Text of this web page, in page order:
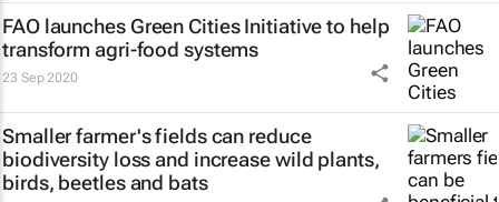
FAO launches Green Cities Initiative to help
transform agri-food systems
23 Sep 2020
Smaller farmer's fields can reduce
biodiversity loss and increase wild plants,
birds, beetles and bats